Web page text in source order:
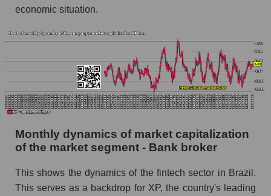
Future (projected) sales of the market as a
Marginality of the company, segment and market
as a whole
Company marginality XP Inc.
Market segment marginality - Bank broker
Employees in the company, segment and market
Number of employees in the company XP Inc.
economic situation.
Monthly dynamics of market capitalization
of the market segment - Bank broker
This shows the dynamics of the fintech sector in Brazil.
This serves as a backdrop for XP, the country's leading